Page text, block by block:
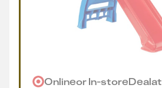
OnlineorIn-storeDealat